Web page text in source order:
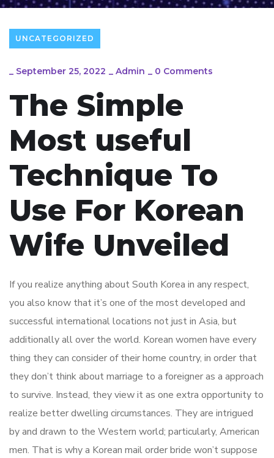
UNCATEGORIZED
_ September 25, 2022 _ Admin _ 0 Comments
The Simple
Most useful
Technique To
Use For Korean
Wife Unveiled
If you realize anything about South Korea in any respect,
you also know that it’s one of the most developed and
successful international locations not just in Asia, but
additionally all over the world. Korean women have every
thing they can consider of their home country, in order that
they don’t think about marriage to a foreigner as a approach
to survive. Instead, they view it as one extra opportunity to
realize better dwelling circumstances. They are intrigued
by and drawn to the Western world; particularly, American
men. That is why a Korean mail order bride won’t suppose